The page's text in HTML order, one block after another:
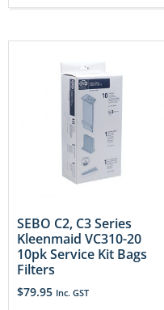
SEBO C2, C3 Series
Kleenmaid VC310-20
10pk Service Kit Bags
Filters
$79.95 Inc. GST